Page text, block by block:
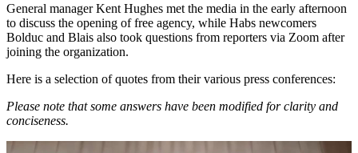
General manager Kent Hughes met the media in the early afternoon
to discuss the opening of free agency, while Habs newcomers
Bolduc and Blais also took questions from reporters via Zoom after
joining the organization.
Here is a selection of quotes from their various press conferences:
Please note that some answers have been modified for clarity and
conciseness.